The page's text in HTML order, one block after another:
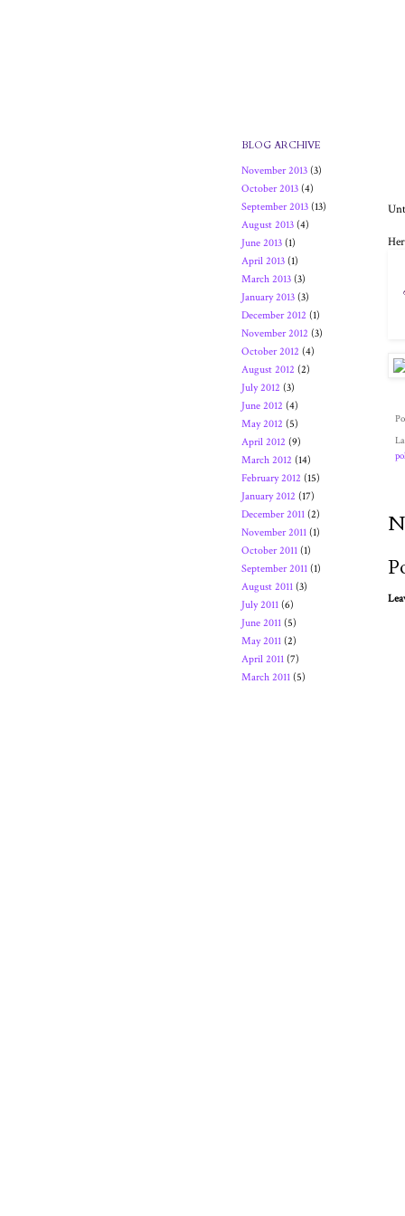
BLOG ARCHIVE
November 2013 (3)
October 2013 (4)
September 2013 (13)
August 2013 (4)
June 2013 (1)
April 2013 (1)
March 2013 (3)
January 2013 (3)
December 2012 (1)
November 2012 (3)
October 2012 (4)
August 2012 (2)
July 2012 (3)
June 2012 (4)
May 2012 (5)
April 2012 (9)
March 2012 (14)
February 2012 (15)
January 2012 (17)
December 2011 (2)
November 2011 (1)
October 2011 (1)
September 2011 (1)
August 2011 (3)
July 2011 (6)
June 2011 (5)
May 2011 (2)
April 2011 (7)
March 2011 (5)